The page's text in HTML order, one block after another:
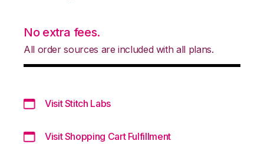
No extra fees.
All order sources are included with all plans.
Visit Stitch Labs
Visit Shopping Cart Fulfillment